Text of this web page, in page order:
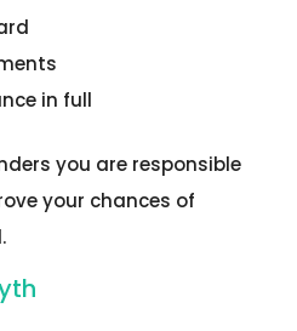
in full
you are responsible
your chances of